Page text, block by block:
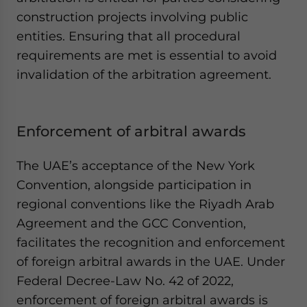
construction projects involving public
entities. Ensuring that all procedural
requirements are met is essential to avoid
invalidation of the arbitration agreement.
Enforcement of arbitral awards
The UAE’s acceptance of the New York
Convention, alongside participation in
regional conventions like the Riyadh Arab
Agreement and the GCC Convention,
facilitates the recognition and enforcement
of foreign arbitral awards in the UAE. Under
Federal Decree-Law No. 42 of 2022,
enforcement of foreign arbitral awards is